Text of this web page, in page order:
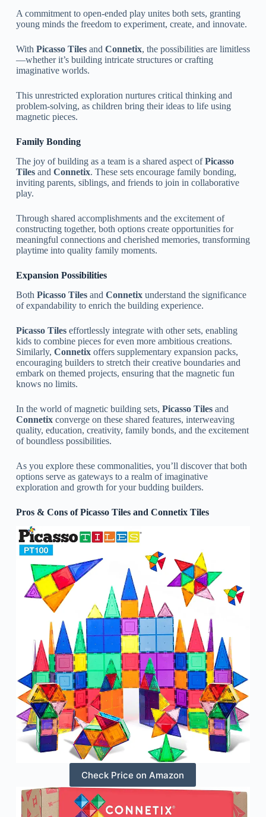
A commitment to open-ended play unites both sets, granting
young minds the freedom to experiment, create, and innovate.
With Picasso Tilesand Connetix, the possibilities are limitless
—whether it’s building intricate structures or crafting
imaginative worlds.
This unrestricted exploration nurtures critical thinking and
problem-solving, as children bring their ideas to life using
magnetic pieces.
Family Bonding
The joy of building as a team is a shared aspect ofPicasso
Tilesand Connetix. These sets encourage family bonding,
inviting parents, siblings, and friends to join in collaborative
play.
Through shared accomplishments and the excitement of
constructing together, both options create opportunities for
meaningful connections and cherished memories, transforming
playtime into quality family moments.
Expansion Possibilities
Both Picasso Tilesand Connetixunderstand the significance
of expandability to enrich the building experience.
Picasso Tileseffortlessly integrate with other sets, enabling
kids to combine pieces for even more ambitious creations.
Similarly, Connetixoffers supplementary expansion packs,
encouraging builders to stretch their creative boundaries and
embark on themed projects, ensuring that the magnetic fun
knows no limits.
In the world of magnetic building sets, Picasso Tilesand
Connetixconverge on these shared features, interweaving
quality, education, creativity, family bonds, and the excitement
of boundless possibilities.
As you explore these commonalities, you’ll discover that both
options serve as gateways to a realm of imaginative
exploration and growth for your budding builders.
Pros & Cons of Picasso Tiles and Connetix Tiles
Check Price on Amazon